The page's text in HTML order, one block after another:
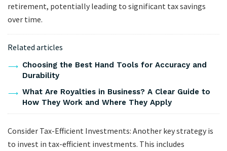
retirement, potentially leading to significant tax savings
over time.
Related articles
Choosing the Best Hand Tools for Accuracy and
Durability
What Are Royalties in Business? A Clear Guide to
How They Work and Where They Apply
Consider Tax-Efficient Investments: Another key strategy is
to invest in tax-efficient investments. This includes